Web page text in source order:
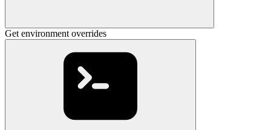
Get environment overrides